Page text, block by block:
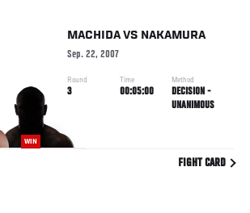
WIN
MACHIDAVS NAKAMURA
Sep. 22, 2007
Round
3
Time
00:05:00
Method
DECISION -
UNANIMOUS
FIGHT CARD